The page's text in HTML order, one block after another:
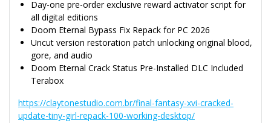
Day-one pre-order exclusive reward activator script for
all digital editions
Doom Eternal Bypass Fix Repack for PC 2026
Uncut version restoration patch unlocking original blood,
gore, and audio
Doom Eternal Crack Status Pre-Installed DLC Included
Terabox
https://claytonestudio.com.br/final-fantasy-xvi-cracked-
update-tiny-girl-repack-100-working-desktop/